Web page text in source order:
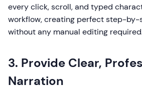
every click, scroll, and typed
workflow, creating perfect step-
without any manual editing
3. Provide Clear,
Narration